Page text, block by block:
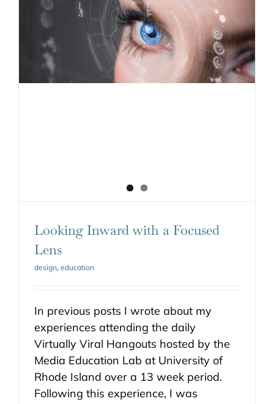
Looking Inward with a Focused
Lens
design, education
In previous posts I wrote about my
experiences attending the daily
Virtually Viral Hangouts hosted by the
Media Education Lab at University of
Rhode Island over a 13 week period.
Following this experience, I was